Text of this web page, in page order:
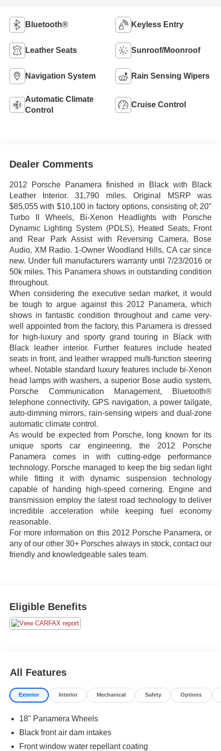
Bluetooth® Keyless Entry
Leather Seats Sunroof/Moonroof
Navigation System Rain Sensing Wipers
Automatic Climate
Control
Cruise Control
Dealer Comments
2012 Porsche Panamera finished in Black with Black
Leather Interior. 31,790 miles. Original MSRP was
$85,055 with $10,100 in factory options, consisting of; 20"
Turbo II Wheels, Bi-Xenon Headlights with Porsche
Dynamic Lighting System (PDLS), Heated Seats, Front
and Rear Park Assist with Reversing Camera, Bose
Audio, XM Radio. 1-Owner Woodland Hills, CA car since
new. Under full manufacturers warranty until 7/23/2016 or
50k miles. This Panamera shows in outstanding condition
throughout.
When considering the executive sedan market, it would
be tough to argue against this 2012 Panamera, which
shows in fantastic condition throughout and came very-
well appointed from the factory, this Panamera is dressed
for high-luxury and sporty grand touring in Black with
Black leather interior. Further features include heated
seats in front, and leather wrapped multi-function steering
wheel. Notable standard luxury features include bi-Xenon
head lamps with washers, a superior Bose audio system,
Porsche Communication Management, Bluetooth®
telephone connectivity, GPS navigation, a power tailgate,
auto-dimming mirrors, rain-sensing wipers and dual-zone
automatic climate control.
As would be expected from Porsche, long known for its
unique sports car engineering, the 2012 Porsche
Panamera comes in with cutting-edge performance
technology. Porsche managed to keep the big sedan light
while fitting it with dynamic suspension technology
capable of handing high-speed cornering. Engine and
transmission employ the latest road technology to deliver
incredible acceleration while keeping fuel economy
reasonable.
For more information on this 2012 Porsche Panamera, or
any of our other 30+ Porsches always in stock, contact our
friendly and knowledgeable sales team.
Eligible Benefits
All Features
Exterior Interior Mechanical Safety Options
18" Panamera Wheels
Black front air dam intakes
Front window water repellant coating